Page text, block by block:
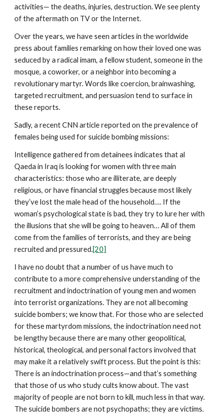
activities— the deaths, injuries, destruction. We see plenty
of the aftermath on TV or the Internet.
Over the years, we have seen articles in the worldwide
press about families remarking on how their loved one was
seduced by a radical imam, a fellow student, someone in the
mosque, a coworker, or a neighbor into becoming a
revolutionary martyr. Words like coercion, brainwashing,
targeted recruitment, and persuasion tend to surface in
these reports.
Sadly, a recent CNN article reported on the prevalence of
females being used for suicide bombing missions:
Intelligence gathered from detainees indicates that al
Qaeda in Iraq is looking for women with three main
characteristics: those who are illiterate, are deeply
religious, or have financial struggles because most likely
they’ve lost the male head of the household…. If the
woman’s psychological state is bad, they try to lure her with
the illusions that she will be going to heaven… All of them
come from the families of terrorists, and they are being
recruited and pressured.[20]
I have no doubt that a number of us have much to
contribute to a more comprehensive understanding of the
recruitment and indoctrination of young men and women
into terrorist organizations. They are not all becoming
suicide bombers; we know that. For those who are selected
for these martyrdom missions, the indoctrination need not
be lengthy because there are many other geopolitical,
historical, theological, and personal factors involved that
may make it a relatively swift process. But the point is this:
There is an indoctrination process—and that’s something
that those of us who study cults know about. The vast
majority of people are not born to kill, much less in that way.
The suicide bombers are not psychopaths; they are victims.